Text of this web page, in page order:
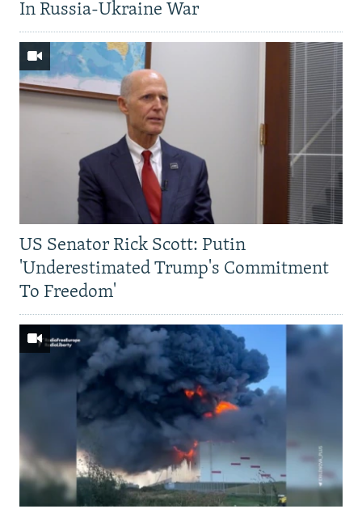
In Russia-Ukraine War
US Senator Rick Scott: Putin
'Underestimated Trump's Commitment
To Freedom'